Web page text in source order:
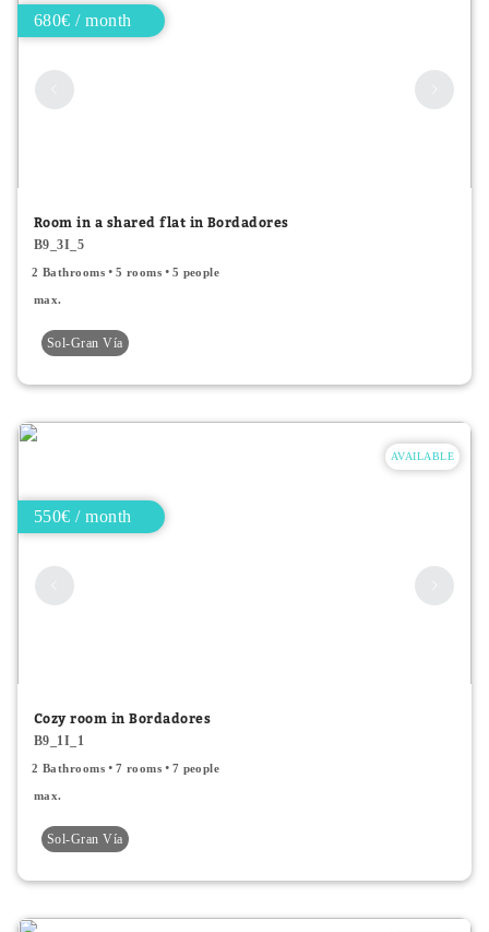
680€ / month
Room in a shared flat in Bordadores
B9_3I_5
2 Bathrooms 5 rooms 5 people
max.
Sol-Gran Vía
AVAILABLE
550€ / month
Cozy room in Bordadores
B9_1I_1
2 Bathrooms 7 rooms 7 people
max.
Sol-Gran Vía